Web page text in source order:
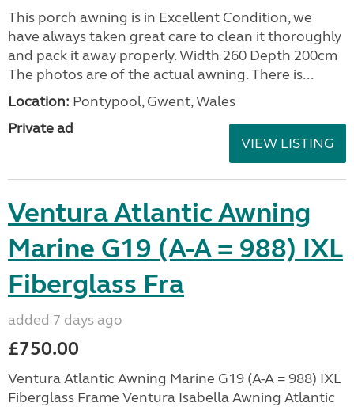
This porch awning is in Excellent Condition, we
have always taken great care to clean it thoroughly
and pack it away properly. Width 260 Depth 200cm
The photos are of the actual awning. There is...
Location: Pontypool, Gwent, Wales
Private ad
VIEW LISTING
Ventura Atlantic Awning
Marine G19 (A-A = 988) IXL
Fiberglass Fra
added 7 days ago
£750.00
Ventura Atlantic Awning Marine G19 (A-A = 988) IXL
Fiberglass Frame Ventura Isabella Awning Atlantic